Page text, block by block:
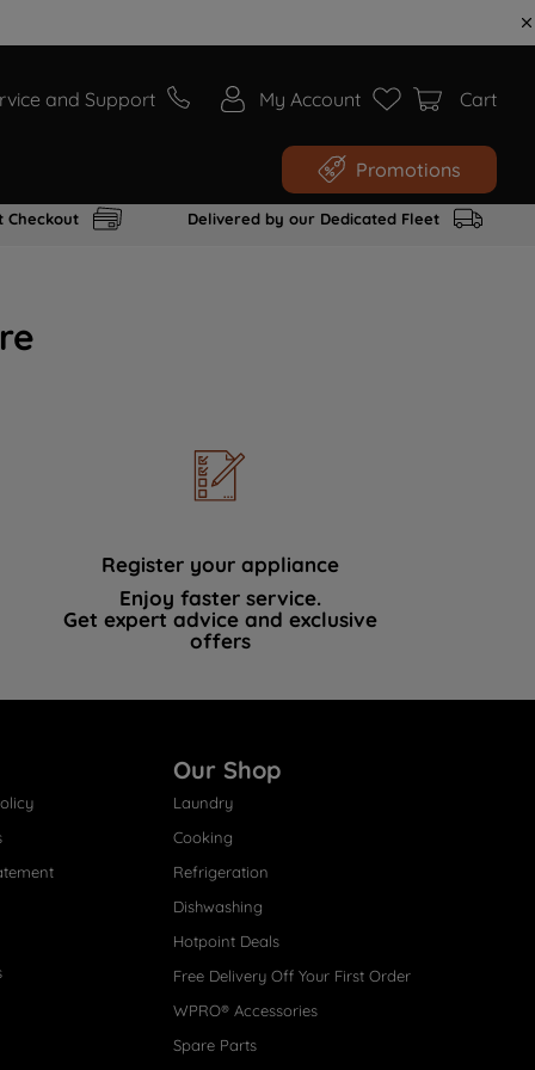
and Support My Account Cart
Promotions
Checkout Delivered by our Dedicated Fleet
Register your appliance
Enjoy faster service.
Get expert advice and exclusive
offers
Our Shop
Laundry
Cooking
Refrigeration
Dishwashing
Hotpoint Deals
Free Delivery Off Your First Order
WPRO® Accessories
Spare Parts